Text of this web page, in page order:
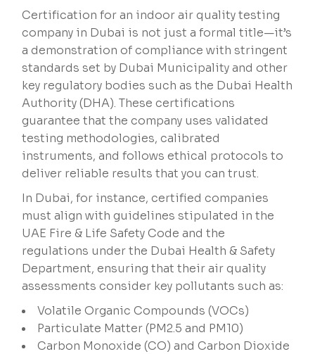
Certification for an indoor air quality testing
company in Dubai is not just a formal title—it’s
a demonstration of compliance with stringent
standards set by Dubai Municipality and other
key regulatory bodies such as the Dubai Health
Authority (DHA). These certifications
guarantee that the company uses validated
testing methodologies, calibrated
instruments, and follows ethical protocols to
deliver reliable results that you can trust.
In Dubai, for instance, certified companies
must align with guidelines stipulated in the
UAE Fire & Life Safety Code and the
regulations under the Dubai Health & Safety
Department, ensuring that their air quality
assessments consider key pollutants such as:
Volatile Organic Compounds (VOCs)
Particulate Matter (PM2.5 and PM10)
Carbon Monoxide (CO) and Carbon Dioxide